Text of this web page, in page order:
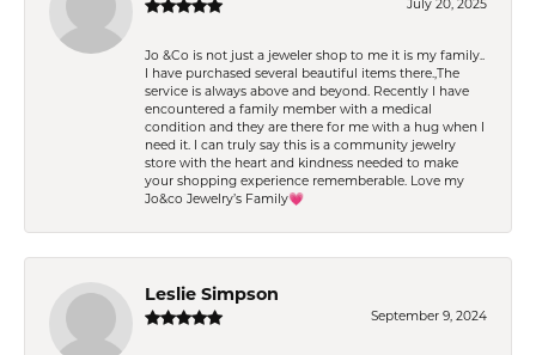
July 20, 2025
Jo &Co is not just a jeweler shop to me it is my family..
I have purchased several beautiful items there.,The
service is always above and beyond. Recently I have
encountered a family member with a medical
condition and they are there for me with a hug when I
need it. I can truly say this is a community jewelry
store with the heart and kindness needed to make
your shopping experience rememberable. Love my
Jo&co Jewelry’s Family💗
Leslie Simpson
September 9, 2024